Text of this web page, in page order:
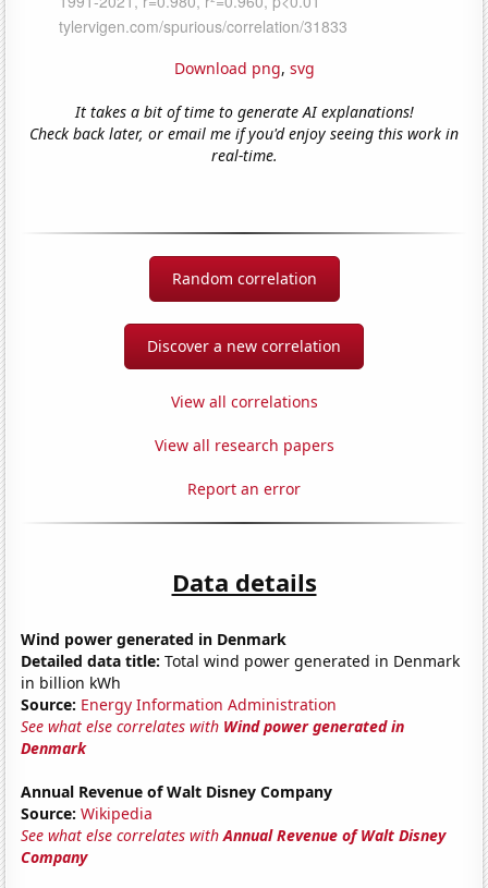
Download png, svg
It takes a bit of time to generate AI explanations!
Check back later, or email me if you'd enjoy seeing this work in
real-time.
Random correlation
Discover a new correlation
View all correlations
View all research papers
Report an error
Data details
Wind power generated in Denmark
Detailed data title: Total wind power generated in Denmark
in billion kWh
Source: Energy Information Administration
See what else correlates with Wind power generated in
Denmark
Annual Revenue of Walt Disney Company
Source: Wikipedia
See what else correlates withAnnual Revenue of Walt Disney
Company